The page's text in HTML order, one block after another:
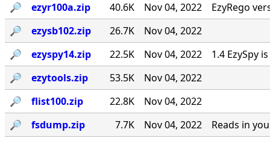
🔎︎
ezyr100a.zip 40.6K Nov 04, 2022
EzyRego
🔎︎
ezysb102.zip 26.7K
Nov 04, 2022
🔎︎
ezyspy14.zip 22.5K Nov 04, 2022
1.4 EzySpy
🔎︎
ezytools.zip 53.5K
Nov 04, 2022
🔎︎
flist100.zip 22.8K
Nov 04, 2022
🔎︎
fsdump.zip 7.7K Nov 04, 2022
Reads in